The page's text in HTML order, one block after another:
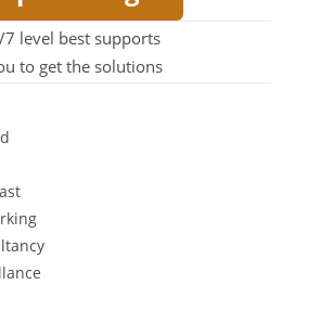
level best supports
to get the solutions